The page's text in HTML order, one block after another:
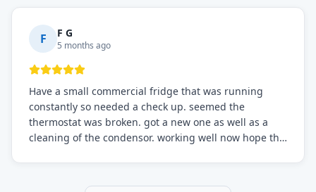
F F G
5 months ago
Have a small commercial fridge that was running
constantly so needed a check up. seemed the
thermostat was broken. got a new one as well as a
cleaning of the condensor. working well now hope the
still and had them send a tech out to check. turns out